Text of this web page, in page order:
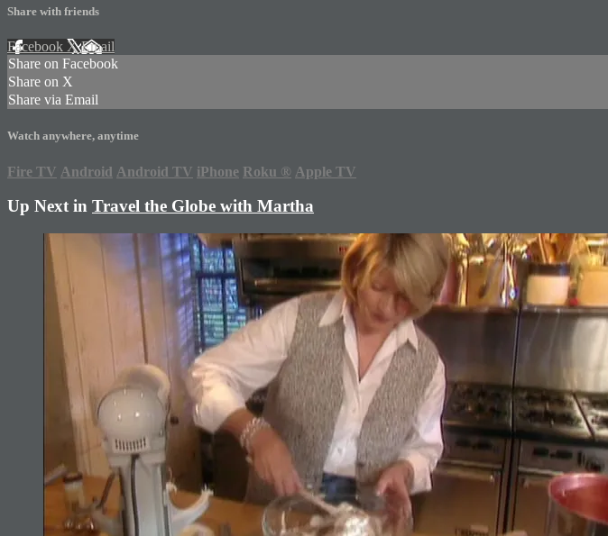
Share with friends
Facebook XEmail
Share on Facebook
Share on X
Share via Email
Watch anywhere, anytime
Fire TV Android Android TV iPhone Roku ® Apple TV
Up Next in Travel the Globe with Martha